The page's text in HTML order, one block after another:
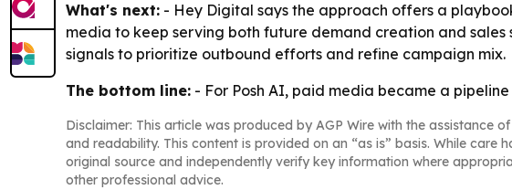
What's next: - Hey Digital says the approach offers a
media to keep serving both future demand creation and
signals to prioritize outbound efforts and refine campaign mix.
The bottom line: - For Posh AI, paid media became a
Disclaimer: This article was produced by AGP Wire with the assistance
and readability. This content is provided on an “as is” basis. While
original source and independently verify key information where
other professional advice.